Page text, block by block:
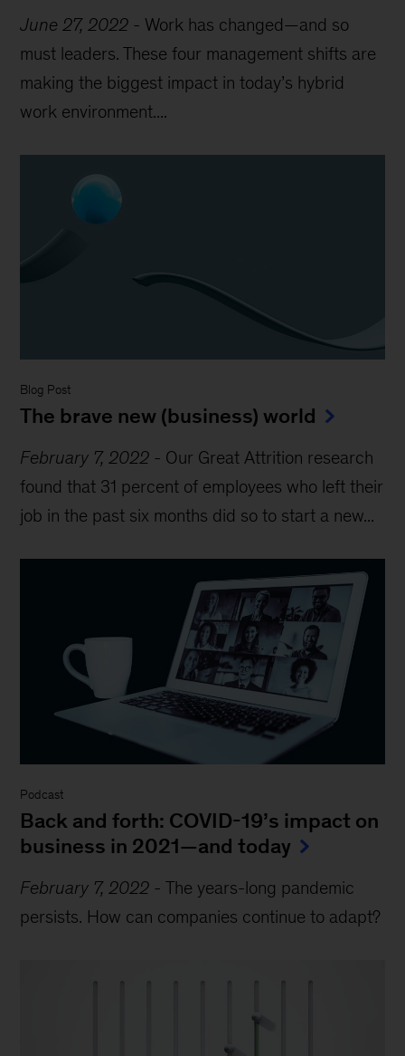
June 27, 2022 - Work has changed—and so
must leaders. These four management shifts are
making the biggest impact in today’s hybrid
work environment....
Blog Post
The brave new (business) world
February 7, 2022 - Our Great Attrition research
found that 31 percent of employees who left their
job in the past six months did so to start a new...
Podcast
Back and forth: COVID-19’s impact on
business in 2021—and today
February 7, 2022 -The years-long pandemic
persists. How can companies continue to adapt?